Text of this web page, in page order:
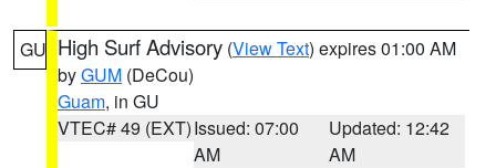
GU High Surf Advisory (View Text) expires 01:00 AM
byGUM (DeCou)
Guam, in GU
VTEC# 49 (EXT)Issued: 07:00
AM
Updated: 12:42
AM